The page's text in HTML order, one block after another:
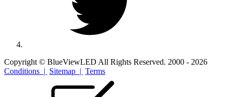
Copyright © BlueViewLED All Rights Reserved. 2000 - 2026
Conditions | Sitemap | Terms